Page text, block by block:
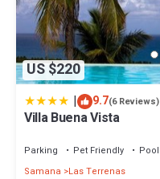
US $220
| 9.7(6 Reviews)
Villa Buena Vista
Parking Pet Friendly
Pool
Samana
Las Terrenas